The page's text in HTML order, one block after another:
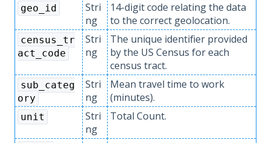
geo_id
Stri
ng
14-digit code relating the data
to the correct geolocation.
census_tr
act_code
Stri
ng
The unique identifier provided
by the US Census for each
census tract.
sub_categ
ory
Stri
ng
Mean travel time to work
(minutes).
unit
Stri
ng
Total Count.